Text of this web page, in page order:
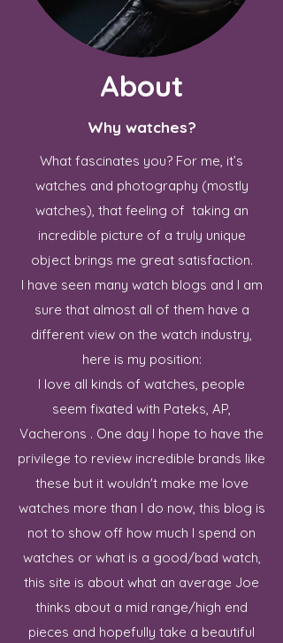
About
Why watches?
What fascinates you? For me, it’s
watches and photography (mostly
watches), that feeling of taking an
incredible picture of a truly unique
object brings me great satisfaction.
I have seen many watch blogs and I am
sure that almost all of them have a
different view on the watch industry,
here is my position:
I love all kinds of watches, people
seem fixated with Pateks, AP,
Vacherons . One day I hope to have the
privilege to review incredible brands like
these but it wouldn't make me love
watches more than I do now, this blog is
not to show off how much I spend on
watches or what is a good/bad watch,
this site is about what an average Joe
thinks about a mid range/high end
pieces and hopefully take a beautiful